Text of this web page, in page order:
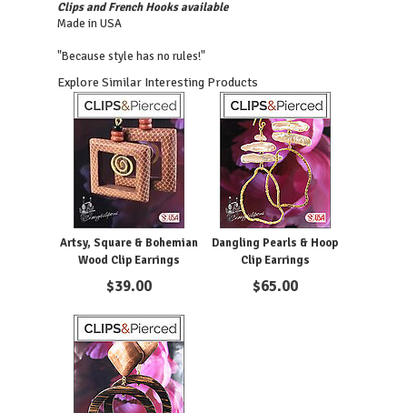
Clips and French Hooks available
Made in USA
"Because style has no rules!"
Explore Similar Interesting Products
Artsy, Square & Bohemian
Wood Clip Earrings
$39.00
Dangling Pearls & Hoop
Clip Earrings
$65.00